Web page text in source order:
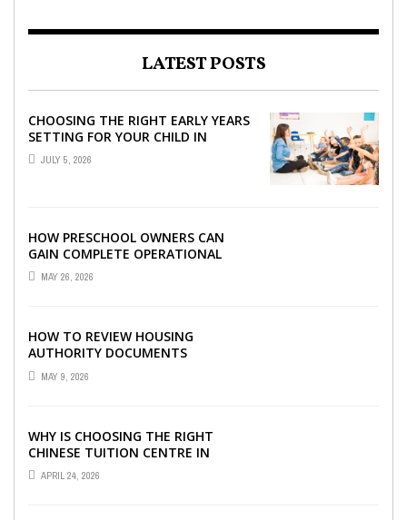
LATEST POSTS
CHOOSING THE RIGHT EARLY YEARS
SETTING FOR YOUR CHILD IN
LONDON
JULY 5, 2026
HOW PRESCHOOL OWNERS CAN
GAIN COMPLETE OPERATIONAL
VISIBILITY WITH THE RIGHT ERP
SOFTWARE
MAY 26, 2026
HOW TO REVIEW HOUSING
AUTHORITY DOCUMENTS
MAY 9, 2026
WHY IS CHOOSING THE RIGHT
CHINESE TUITION CENTRE IN
SINGAPORE SO IMPORTANT FOR
YOUR CHILD’S ...
APRIL 24, 2026